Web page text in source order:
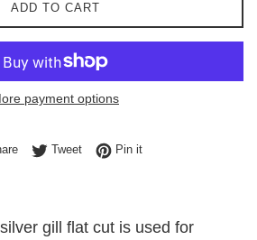
ADD TO CART
payment options
Share on Facebook
TweetTweet on Twitter
Pin itPin on Pinterest
gill flat cut is used for